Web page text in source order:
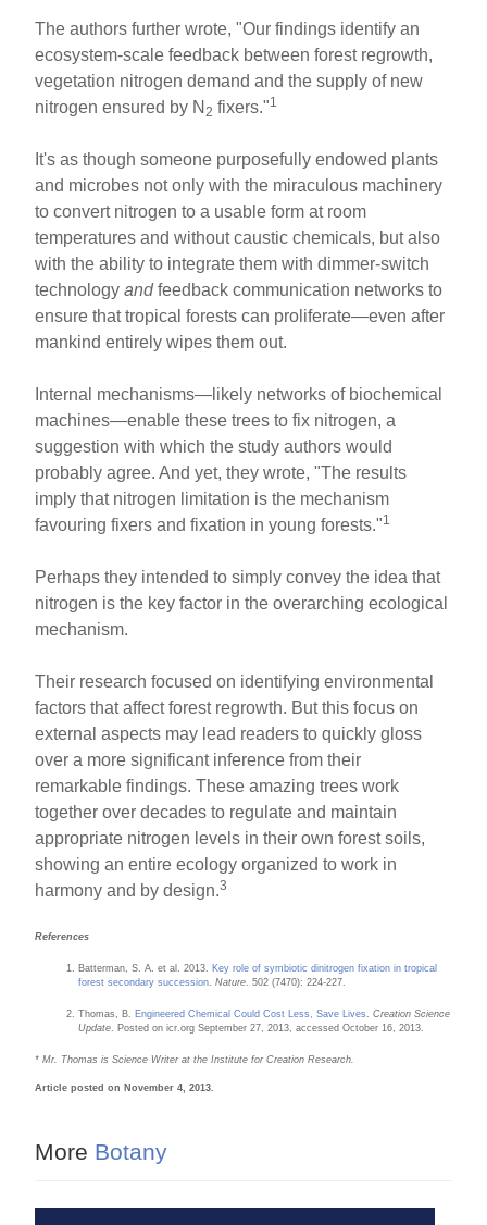
The authors further wrote, "Our findings identify an
ecosystem-scale feedback between forest regrowth,
vegetation nitrogen demand and the supply of new
nitrogen ensured by N 2 fixers."1
It's as though someone purposefully endowed plants
and microbes not only with the miraculous machinery
to convert nitrogen to a usable form at room
temperatures and without caustic chemicals, but also
with the ability to integrate them with dimmer-switch
technologyandfeedback communication networks to
ensure that tropical forests can proliferate—even after
mankind entirely wipes them out.
Internal mechanisms—likely networks of biochemical
machines—enable these trees to fix nitrogen, a
suggestion with which the study authors would
probably agree. And yet, they wrote, "The results
imply that nitrogen limitation is the mechanism
favouring fixers and fixation in young forests."1
Perhaps they intended to simply convey the idea that
nitrogen is the key factor in the overarching ecological
mechanism.
Their research focused on identifying environmental
factors that affect forest regrowth. But this focus on
external aspects may lead readers to quickly gloss
over a more significant inference from their
remarkable findings. These amazing trees work
together over decades to regulate and maintain
appropriate nitrogen levels in their own forest soils,
showing an entire ecology organized to work in
harmony and by design.3
References
Batterman, S. A. et al. 2013. Key role of symbiotic dinitrogen fixation in tropical
forest secondary succession .Nature . 502 (7470): 224-227.
Thomas, B. Engineered Chemical Could Cost Less, Save Lives .Creation Science
Update . Posted on icr.org September 27, 2013, accessed October 16, 2013.
* Mr. Thomas is Science Writer at the Institute for Creation Research.
Article posted on November 4, 2013.
More Botany